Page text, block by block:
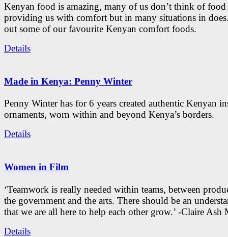
Kenyan food is amazing, many of us don’t think of food
providing us with comfort but in many situations in
out some of our favourite Kenyan comfort foods.
Details
Made in Kenya: Penny Winter
Penny Winter has for 6 years created authentic Kenyan
ornaments, worn within and beyond Kenya’s borders.
Details
Women in Film
‘Teamwork is really needed within teams, between
the government and the arts. There should be an
that we are all here to help each other grow.’ -Claire Ash
Details